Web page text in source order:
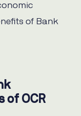
of Bank
of OCR